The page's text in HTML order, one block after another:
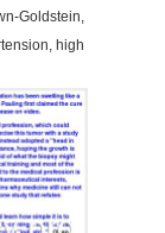
Goldstein,
high